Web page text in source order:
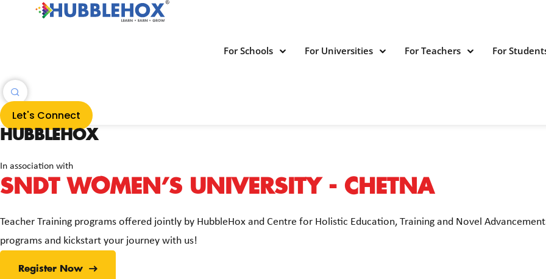
For Schools For Universities For Teachers For
Let's Connect
HUBBLEHOX
In association with
SNDT WOMEN’S UNIVERSITY - CHETNA
Teacher Training programs offered jointly by HubbleHox and Centre for Holistic Education, Training and Novel
programs and kickstart your journey with us!
Register Now